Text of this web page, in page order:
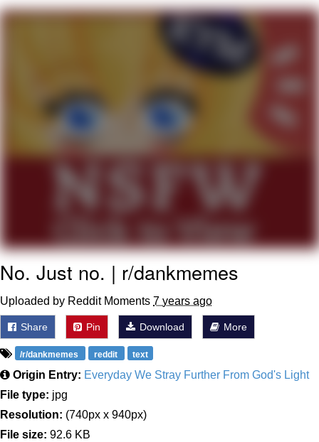
Boiling Poo In a Kettle
Evelyn Smith Smiling /
Evelynsmithhhhh Stare
My Father-In-Law Is A Builder / We
Can't, We Don't Know How To Do It
Jacob Batalon CEO of Sex
No. Just no. | r/dankmemes
Uploaded by Reddit Moments 7 years ago
Share Pin Download More
/r/dankmemes reddit text
Origin Entry: Everyday We Stray Further From God's Light
File type: jpg
Resolution: (740px x 940px)
File size: 92.6 KB